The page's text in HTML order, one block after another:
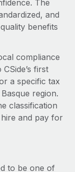
The
and
benefits
compliance
first
a specific tax
region.
classification
and pay for
to be one of